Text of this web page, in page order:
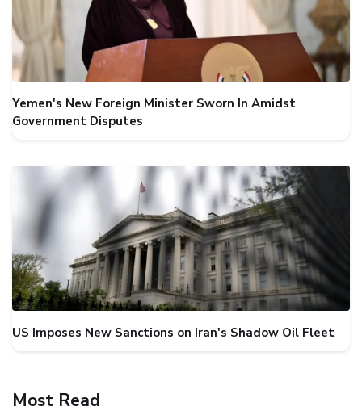
Yemen's New Foreign Minister Sworn In Amidst
Government Disputes
US Imposes New Sanctions on Iran's Shadow Oil Fleet
Most Read